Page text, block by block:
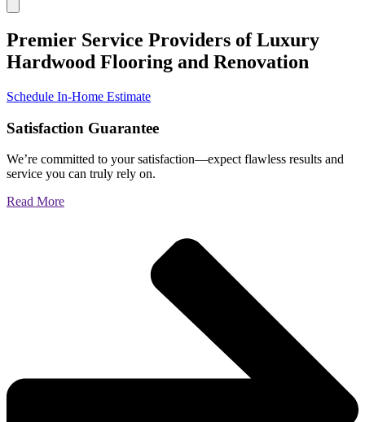
Premier Service Providers of Luxury
Hardwood Flooring and Renovation
Schedule In-Home Estimate
Satisfaction Guarantee
We’re committed to your satisfaction—expect flawless results and
service you can truly rely on.
Read More